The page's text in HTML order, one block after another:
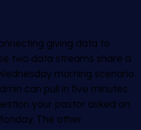
giving data to
two data streams share a
morning scenario
can pull in five minutes
your pastor asked on
The other